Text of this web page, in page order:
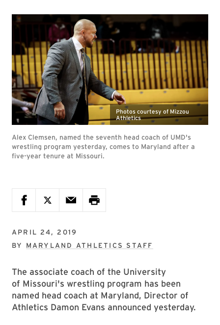
Photos courtesy of Mizzou
Athletics
Alex Clemsen, named the seventh head coach of UMD's
wrestling program yesterday, comes to Maryland after a
five-year tenure at Missouri.
APRIL 24, 2019
BY MARYLAND ATHLETICS STAFF
The associate coach of the University
of Missouri's wrestling program has been
named head coach at Maryland, Director of
Athletics Damon Evans announced yesterday.